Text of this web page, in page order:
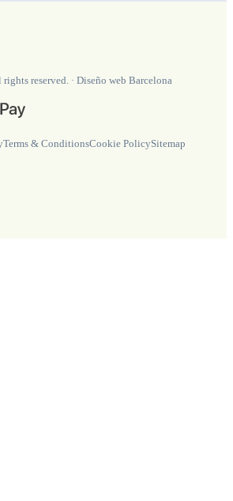
reserved. · Diseño web Barcelona
Terms & ConditionsCookie PolicySitemap